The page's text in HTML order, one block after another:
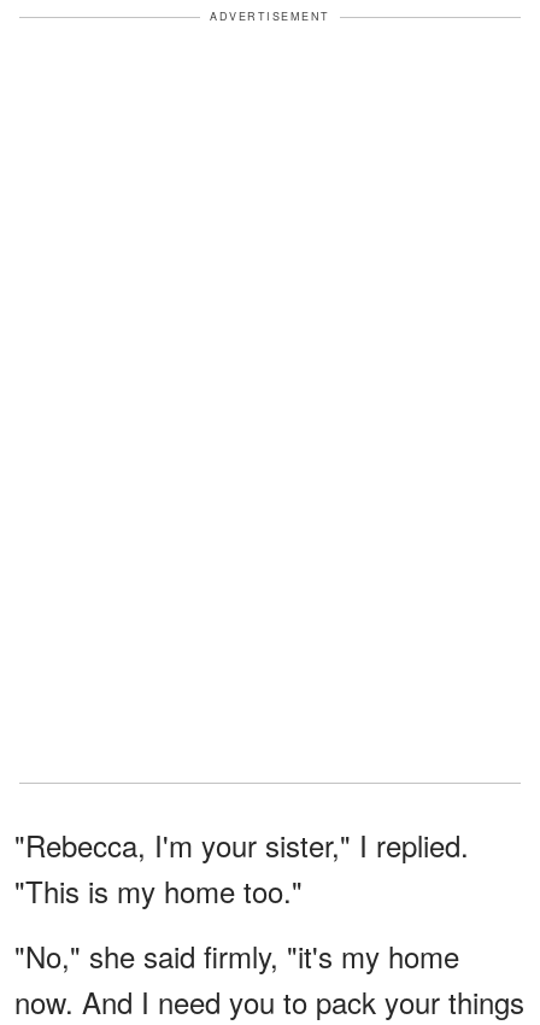
ADVERTISEMENT
"Rebecca, I'm your sister," I replied.
"This is my home too."
"No," she said firmly, "it's my home
now. And I need you to pack your things